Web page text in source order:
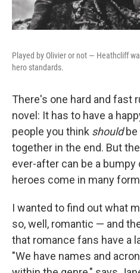
Played by Olivier or not — Heathcliff
hero standards.
There's one hard and fast
novel: It has to have a
people you think shouldbe
together in the end. But
ever-after can be a bumpy
heroes come in many
I wanted to find out what
so, well, romantic — and
that romance fans have a
"We have names and